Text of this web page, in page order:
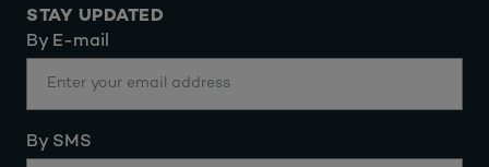
STAY UPDATED
By E-mail
By SMS